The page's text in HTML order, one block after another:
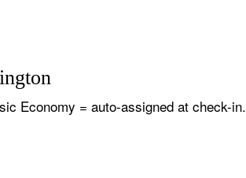
Economy = auto-assigned at check-in.